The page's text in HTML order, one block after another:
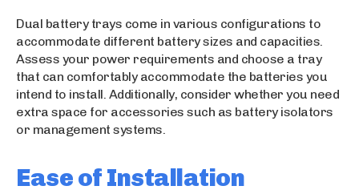
Dual battery trays come in various configurations to
accommodate different battery sizes and capacities.
Assess your power requirements and choose a tray
that can comfortably accommodate the batteries you
intend to install. Additionally, consider whether you need
extra space for accessories such as battery isolators
or management systems.
Ease of Installation